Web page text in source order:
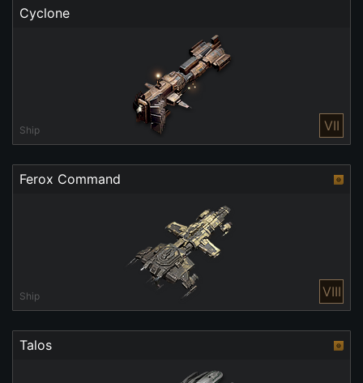
Cyclone
Ship VII
Ferox Command
Ship VIII
Talos